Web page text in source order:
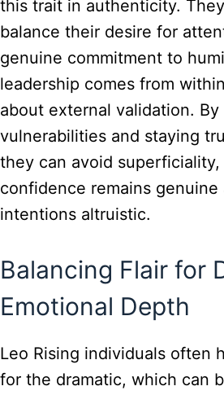
this trait in authenticity.
balance their desire for
genuine commitment to
leadership comes from
about external validation.
vulnerabilities and staying
they can avoid
confidence remains genuine
intentions altruistic.
Balancing Flair for
Emotional Depth
Leo Rising individuals often
for the dramatic, which can